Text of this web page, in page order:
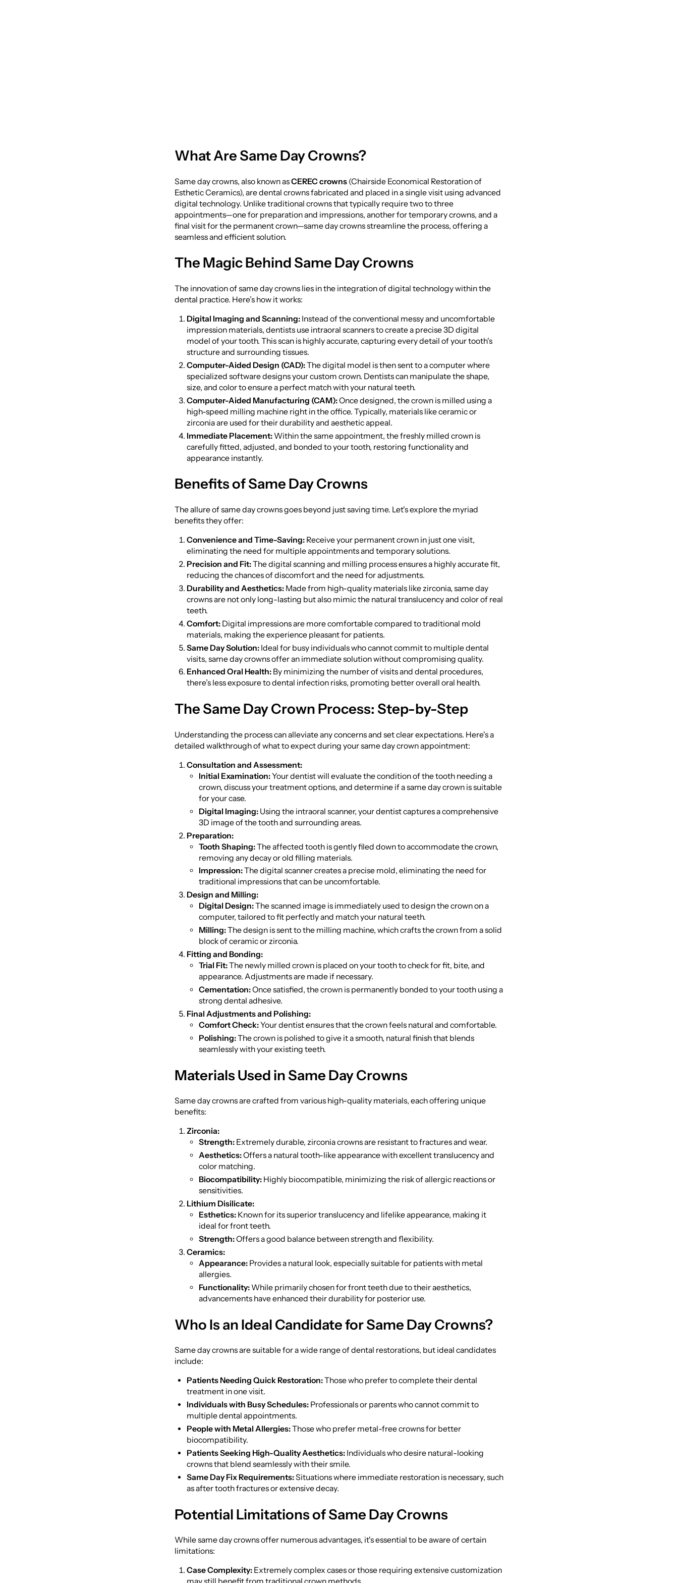
What Are Same Day Crowns?
Same day crowns, also known asCEREC crowns (Chairside Economical Restoration of
Esthetic Ceramics), are dental crowns fabricated and placed in a single visit using advanced
digital technology. Unlike traditional crowns that typically require two to three
appointments—one for preparation and impressions, another for temporary crowns, and a
final visit for the permanent crown—same day crowns streamline the process, offering a
seamless and efficient solution.
The Magic Behind Same Day Crowns
The innovation of same day crowns lies in the integration of digital technology within the
dental practice. Here’s how it works:
Digital Imaging and Scanning:Instead of the conventional messy and uncomfortable
impression materials, dentists use intraoral scanners to create a precise 3D digital
model of your tooth. This scan is highly accurate, capturing every detail of your tooth's
structure and surrounding tissues.
Computer-Aided Design (CAD):The digital model is then sent to a computer where
specialized software designs your custom crown. Dentists can manipulate the shape,
size, and color to ensure a perfect match with your natural teeth.
Computer-Aided Manufacturing (CAM):Once designed, the crown is milled using a
high-speed milling machine right in the office. Typically, materials like ceramic or
zirconia are used for their durability and aesthetic appeal.
Immediate Placement:Within the same appointment, the freshly milled crown is
carefully fitted, adjusted, and bonded to your tooth, restoring functionality and
appearance instantly.
Benefits of Same Day Crowns
The allure of same day crowns goes beyond just saving time. Let's explore the myriad
benefits they offer:
Convenience and Time-Saving:Receive your permanent crown in just one visit,
eliminating the need for multiple appointments and temporary solutions.
Precision and Fit:The digital scanning and milling process ensures a highly accurate fit,
reducing the chances of discomfort and the need for adjustments.
Durability and Aesthetics:Made from high-quality materials like zirconia, same day
crowns are not only long-lasting but also mimic the natural translucency and color of real
teeth.
Comfort:Digital impressions are more comfortable compared to traditional mold
materials, making the experience pleasant for patients.
Same Day Solution:Ideal for busy individuals who cannot commit to multiple dental
visits, same day crowns offer an immediate solution without compromising quality.
Enhanced Oral Health:By minimizing the number of visits and dental procedures,
there’s less exposure to dental infection risks, promoting better overall oral health.
The Same Day Crown Process: Step-by-Step
Understanding the process can alleviate any concerns and set clear expectations. Here's a
detailed walkthrough of what to expect during your same day crown appointment:
Consultation and Assessment:
Initial Examination:Your dentist will evaluate the condition of the tooth needing a
crown, discuss your treatment options, and determine if a same day crown is suitable
for your case.
Digital Imaging:Using the intraoral scanner, your dentist captures a comprehensive
3D image of the tooth and surrounding areas.
Preparation:
Tooth Shaping:The affected tooth is gently filed down to accommodate the crown,
removing any decay or old filling materials.
Impression:The digital scanner creates a precise mold, eliminating the need for
traditional impressions that can be uncomfortable.
Design and Milling:
Digital Design:The scanned image is immediately used to design the crown on a
computer, tailored to fit perfectly and match your natural teeth.
Milling:The design is sent to the milling machine, which crafts the crown from a solid
block of ceramic or zirconia.
Fitting and Bonding:
Trial Fit:The newly milled crown is placed on your tooth to check for fit, bite, and
appearance. Adjustments are made if necessary.
Cementation:Once satisfied, the crown is permanently bonded to your tooth using a
strong dental adhesive.
Final Adjustments and Polishing:
Comfort Check:Your dentist ensures that the crown feels natural and comfortable.
Polishing:The crown is polished to give it a smooth, natural finish that blends
seamlessly with your existing teeth.
Materials Used in Same Day Crowns
Same day crowns are crafted from various high-quality materials, each offering unique
benefits:
Zirconia:
Strength:Extremely durable, zirconia crowns are resistant to fractures and wear.
Aesthetics:Offers a natural tooth-like appearance with excellent translucency and
color matching.
Biocompatibility:Highly biocompatible, minimizing the risk of allergic reactions or
sensitivities.
Lithium Disilicate:
Esthetics:Known for its superior translucency and lifelike appearance, making it
ideal for front teeth.
Strength:Offers a good balance between strength and flexibility.
Ceramics:
Appearance:Provides a natural look, especially suitable for patients with metal
allergies.
Functionality:While primarily chosen for front teeth due to their aesthetics,
advancements have enhanced their durability for posterior use.
Who Is an Ideal Candidate for Same Day Crowns?
Same day crowns are suitable for a wide range of dental restorations, but ideal candidates
include:
Patients Needing Quick Restoration:Those who prefer to complete their dental
treatment in one visit.
Individuals with Busy Schedules:Professionals or parents who cannot commit to
multiple dental appointments.
People with Metal Allergies:Those who prefer metal-free crowns for better
biocompatibility.
Patients Seeking High-Quality Aesthetics:Individuals who desire natural-looking
crowns that blend seamlessly with their smile.
Same Day Fix Requirements:Situations where immediate restoration is necessary, such
as after tooth fractures or extensive decay.
Potential Limitations of Same Day Crowns
While same day crowns offer numerous advantages, it's essential to be aware of certain
limitations:
Case Complexity:Extremely complex cases or those requiring extensive customization